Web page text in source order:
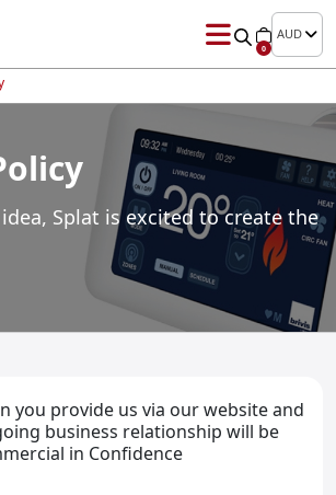
0
AUD
Splat is excited tocreate the
you provide us via our website and
business relationship will be
in Confidence